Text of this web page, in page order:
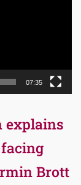
07:35
explains
Brott